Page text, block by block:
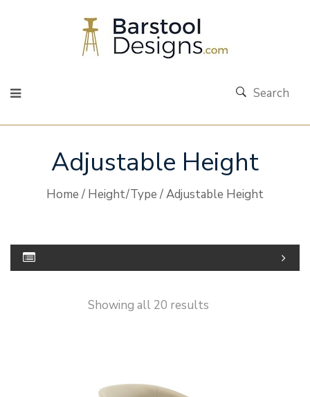
Search
Adjustable Height
Home/ Height/Type/ Adjustable Height
Showing all 20 results